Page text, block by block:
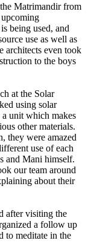
Matrimandir from
being used, and
use as well as
architects even took
to the boys
at the Solar
using solar
unit which makes
other materials.
they were amazed
use of each
and Mani himself.
our team around
about their
after visiting the
a follow up
to meditate in the